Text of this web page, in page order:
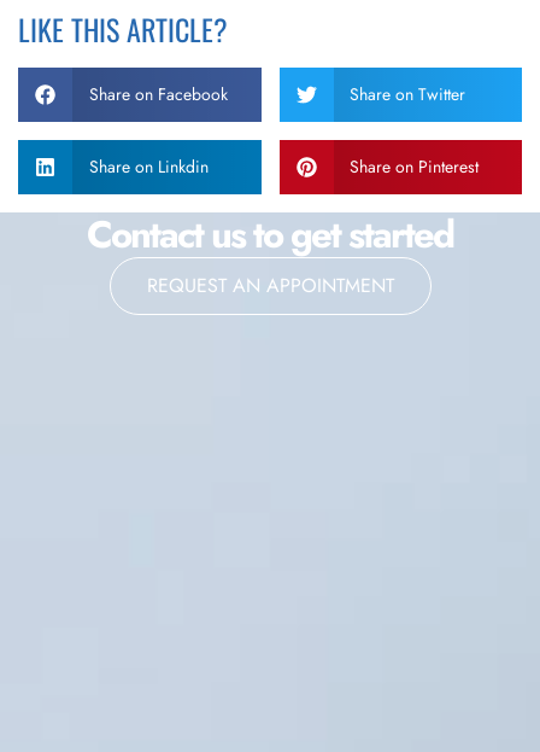
LIKE THIS ARTICLE?
Share on Facebook Share on Twitter
Share on Linkdin Share on Pinterest
Contact us to get started
REQUEST AN APPOINTMENT